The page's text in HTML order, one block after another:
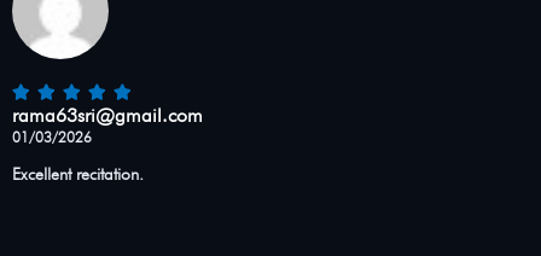
rama63sri@gmail.com
01/03/2026
Excellent recitation.